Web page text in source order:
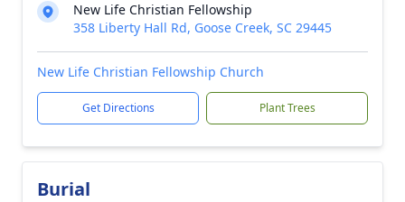
New Life Christian Fellowship
358 Liberty Hall Rd, Goose Creek, SC 29445
New Life Christian Fellowship Church
Get Directions Plant Trees
Burial